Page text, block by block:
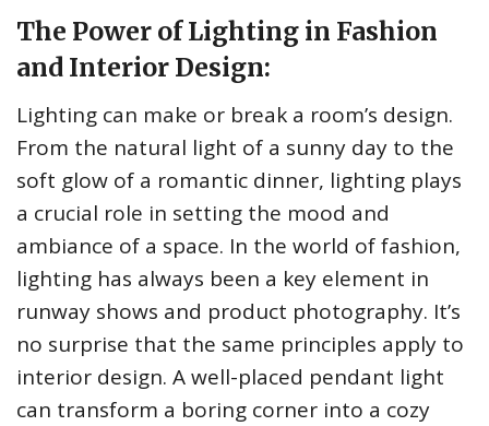
The Power of Lighting in Fashion
and Interior Design:
Lighting can make or break a room’s design.
From the natural light of a sunny day to the
soft glow of a romantic dinner, lighting plays
a crucial role in setting the mood and
ambiance of a space. In the world of fashion,
lighting has always been a key element in
runway shows and product photography. It’s
no surprise that the same principles apply to
interior design. A well-placed pendant light
can transform a boring corner into a cozy